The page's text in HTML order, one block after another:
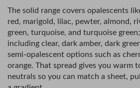
The solid range covers opalescents
red, marigold, lilac, pewter, almond,
green, turquoise, and turquoise
including clear, dark amber, dark
semi-opalescent options such as
orange. That spread gives you warm
neutrals so you can match a sheet,